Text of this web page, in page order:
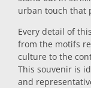
urban touch that
Every detail of
from the motifs
culture to the
This souvenir is
and